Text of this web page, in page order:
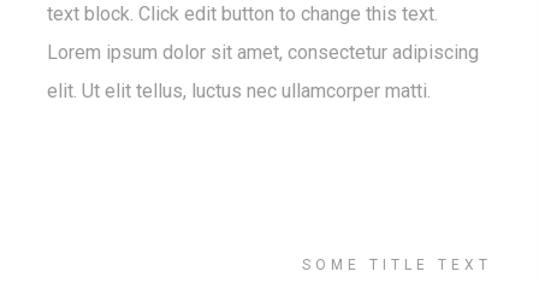
text block. Click edit button to change this text.
Lorem ipsum dolor sit amet, consectetur adipiscing
elit. Ut elit tellus, luctus nec ullamcorper matti.
SOME TITLE TEXT